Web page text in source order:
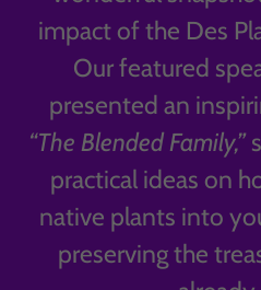
impact of the Des
Our featured
presented an
“The Blended Family,”
practical ideas on
native plants into
preserving the